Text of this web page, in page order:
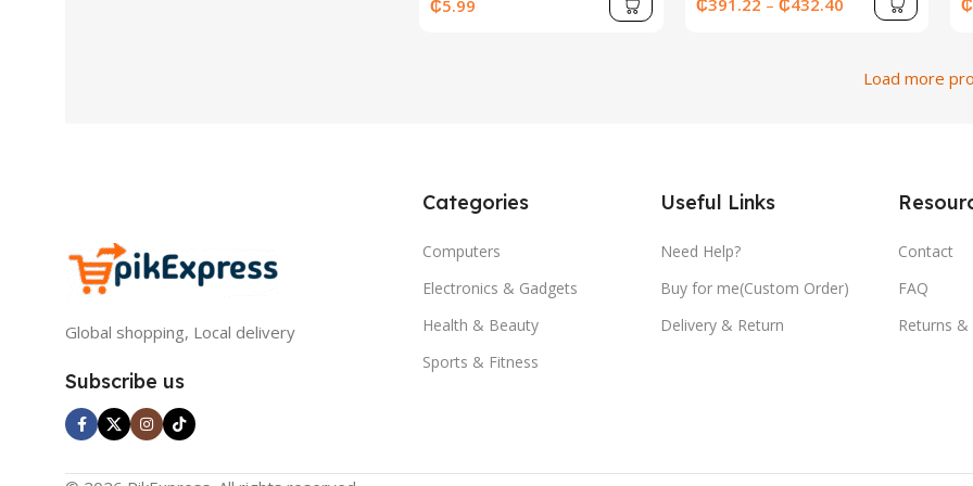
₵5.99
Load more
Global shopping, Local delivery
Subscribe us
Categories
Computers
Electronics & Gadgets
Health & Beauty
Sports & Fitness
Useful Links
Need Help?
Buy for me(Custom Order)
Delivery & Return
Contact
FAQ
Returns &